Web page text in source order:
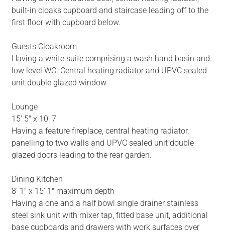
built-in cloaks cupboard and staircase leading off to the
first floor with cupboard below.
Guests Cloakroom
Having a white suite comprising a wash hand basin and
low level WC. Central heating radiator and UPVC sealed
unit double glazed window.
Lounge
15' 5" x 10' 7"
Having a feature fireplace, central heating radiator,
panelling to two walls and UPVC sealed unit double
glazed doors leading to the rear garden.
Dining Kitchen
8' 1" x 15' 1" maximum depth
Having a one and a half bowl single drainer stainless
steel sink unit with mixer tap, fitted base unit, additional
base cupboards and drawers with work surfaces over